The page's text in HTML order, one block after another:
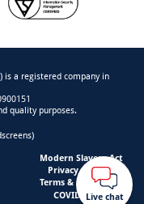
Live chat
is a registered company in
quality purposes.
Modern Slavery Act
Privacy & Cookies
Terms & Conditions
COVID-19 Safety